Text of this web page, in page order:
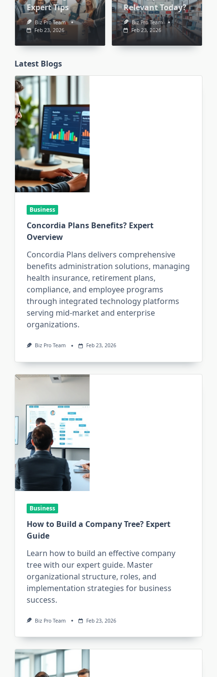
Expert Tips
Biz Pro Team
Feb 23, 2026
Relevant Today?
Biz Pro Team
Feb 23, 2026
Latest Blogs
Business
Concordia Plans Benefits? Expert
Overview
Concordia Plans delivers comprehensive
benefits administration solutions, managing
health insurance, retirement plans,
compliance, and employee programs
through integrated technology platforms
serving mid-market and enterprise
organizations.
Biz Pro Team Feb 23, 2026
Business
How to Build a Company Tree? Expert
Guide
Learn how to build an effective company
tree with our expert guide. Master
organizational structure, roles, and
implementation strategies for business
success.
Biz Pro Team Feb 23, 2026